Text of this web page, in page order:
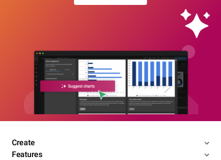
Create
Features